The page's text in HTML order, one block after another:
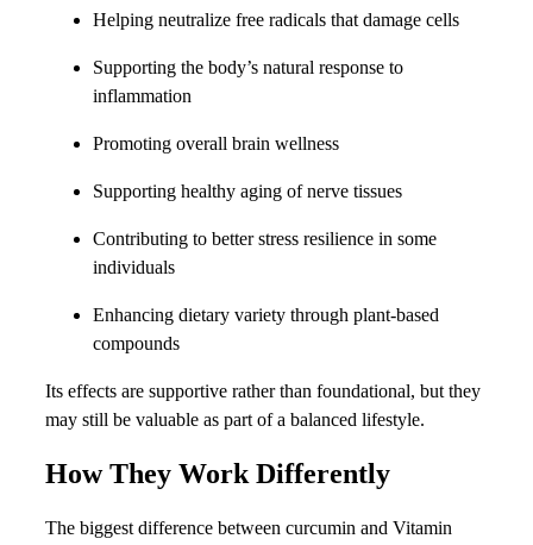
Helping neutralize free radicals that damage cells
Supporting the body’s natural response to
inflammation
Promoting overall brain wellness
Supporting healthy aging of nerve tissues
Contributing to better stress resilience in some
individuals
Enhancing dietary variety through plant-based
compounds
Its effects are supportive rather than foundational, but they
may still be valuable as part of a balanced lifestyle.
How They Work Differently
The biggest difference between curcumin and Vitamin